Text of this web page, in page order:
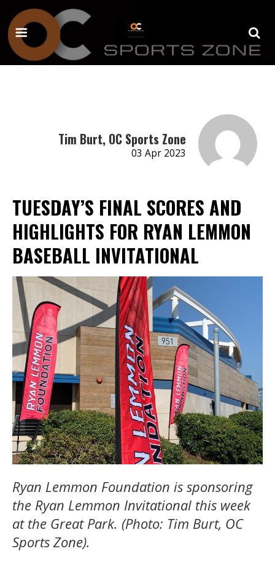
Tim Burt, OC Sports Zone
03 Apr 2023
TUESDAY’S FINAL SCORES AND
HIGHLIGHTS FOR RYAN LEMMON
BASEBALL INVITATIONAL
Ryan Lemmon Foundation is sponsoring
the Ryan Lemmon Invitational this week
at the Great Park. (Photo: Tim Burt, OC
Sports Zone).